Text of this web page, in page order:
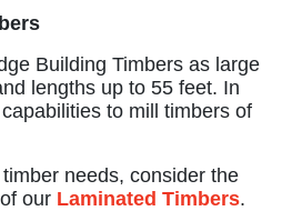
Building Timbers as large
lengths up to 55 feet. In
to mill timbers of
needs, consider the
our Laminated Timbers.